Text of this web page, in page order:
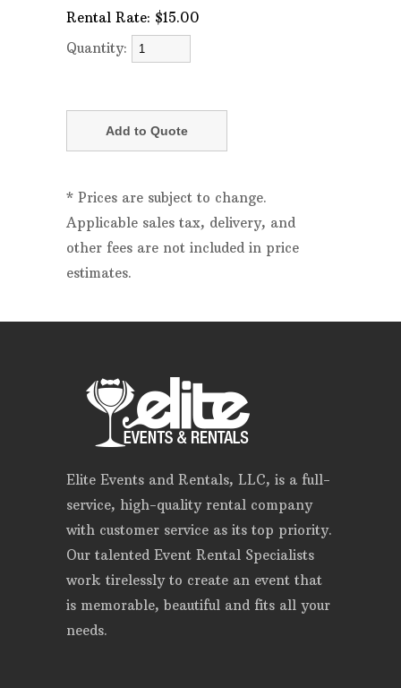
Rental Rate: $15.00
Quantity:
* Prices are subject to change.
Applicable sales tax, delivery, and
other fees are not included in price
estimates.
Elite Events and Rentals, LLC, is a full-
service, high-quality rental company
with customer service as its top priority.
Our talented Event Rental Specialists
work tirelessly to create an event that
is memorable, beautiful and fits all your
needs.